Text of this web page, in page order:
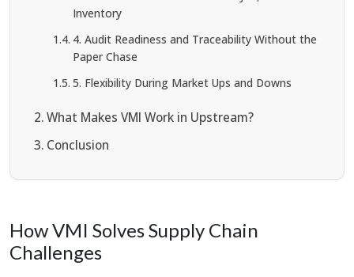
Inventory
4. Audit Readiness and Traceability Without the
Paper Chase
5. Flexibility During Market Ups and Downs
What Makes VMI Work in Upstream?
Conclusion
How VMI Solves Supply Chain
Challenges